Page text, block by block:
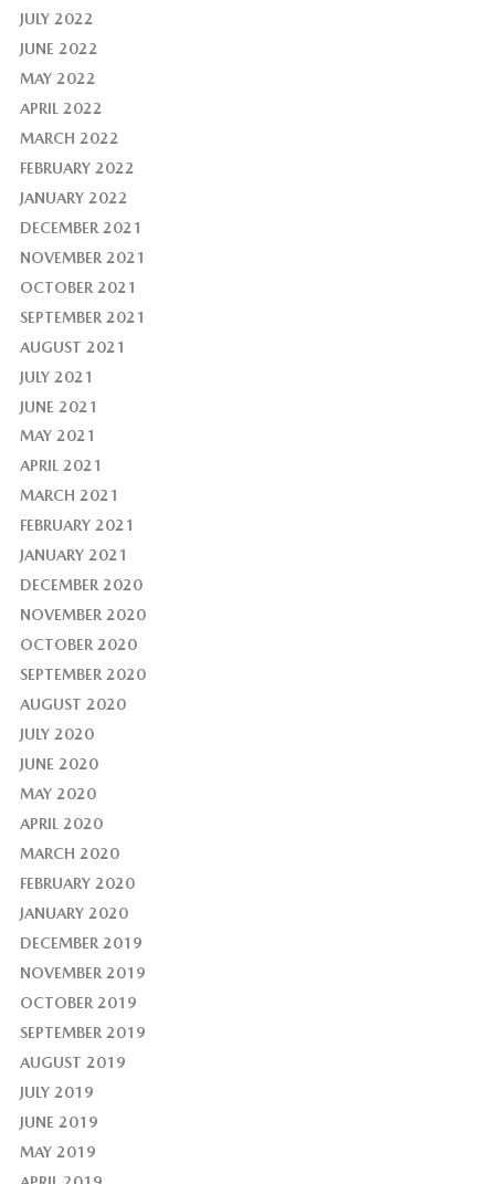
JULY 2022
JUNE 2022
MAY 2022
APRIL 2022
MARCH 2022
FEBRUARY 2022
JANUARY 2022
DECEMBER 2021
NOVEMBER 2021
OCTOBER 2021
SEPTEMBER 2021
AUGUST 2021
JULY 2021
JUNE 2021
MAY 2021
APRIL 2021
MARCH 2021
FEBRUARY 2021
JANUARY 2021
DECEMBER 2020
NOVEMBER 2020
OCTOBER 2020
SEPTEMBER 2020
AUGUST 2020
JULY 2020
JUNE 2020
MAY 2020
APRIL 2020
MARCH 2020
FEBRUARY 2020
JANUARY 2020
DECEMBER 2019
NOVEMBER 2019
OCTOBER 2019
SEPTEMBER 2019
AUGUST 2019
JULY 2019
JUNE 2019
MAY 2019